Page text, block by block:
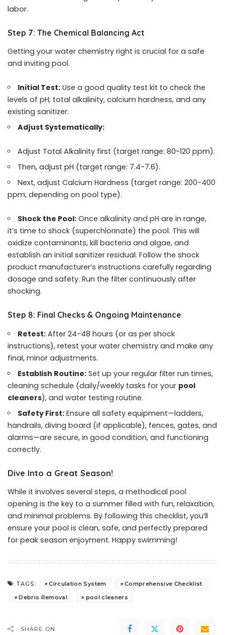
labor.
Step 7: The Chemical Balancing Act
Getting your water chemistry right is crucial for a safe
and inviting pool.
Initial Test: Use a good quality test kit to check the
levels of pH, total alkalinity, calcium hardness, and any
existing sanitizer.
Adjust Systematically:
Adjust Total Alkalinity first (target range: 80-120 ppm).
Then, adjust pH (target range: 7.4-7.6).
Next, adjust Calcium Hardness (target range: 200-400
ppm, depending on pool type).
Shock the Pool: Once alkalinity and pH are in range,
it’s time to shock (superchlorinate) the pool. This will
oxidize contaminants, kill bacteria and algae, and
establish an initial sanitizer residual. Follow the shock
product manufacturer’s instructions carefully regarding
dosage and safety. Run the filter continuously after
shocking.
Step 8: Final Checks & Ongoing Maintenance
Retest: After 24-48 hours (or as per shock
instructions), retest your water chemistry and make any
final, minor adjustments.
Establish Routine: Set up your regular filter run times,
cleaning schedule (daily/weekly tasks for your pool
cleaners), and water testing routine.
Safety First: Ensure all safety equipment—ladders,
handrails, diving board (if applicable), fences, gates, and
alarms—are secure, in good condition, and functioning
correctly.
Dive Into a Great Season!
While it involves several steps, a methodical pool
opening is the key to a summer filled with fun, relaxation,
and minimal problems. By following this checklist, you’ll
ensure your pool is clean, safe, and perfectly prepared
for peak season enjoyment. Happy swimming!
TAGS: Circulation System
Comprehensive Checklist
Debris Removal
pool cleaners
SHARE ON